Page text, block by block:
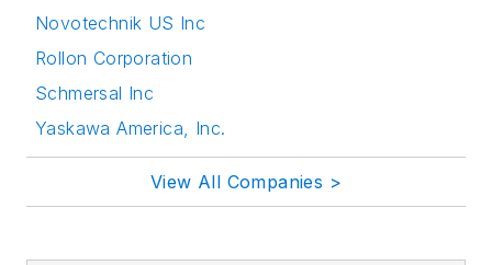
Novotechnik US Inc
Rollon Corporation
Schmersal Inc
Yaskawa America, Inc.
View All Companies >